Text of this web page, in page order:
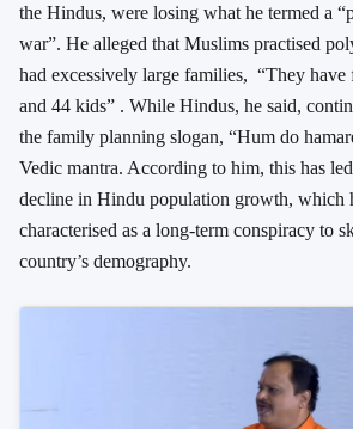
the Hindus, were losing what he termed a
war”. He alleged that Muslims practised
had excessively large families, “They
and 44 kids” . While Hindus, he said,
the family planning slogan, “Hum do
Vedic mantra. According to him, this has
decline in Hindu population growth, which
characterised as a long-term conspiracy to
country’s demography.